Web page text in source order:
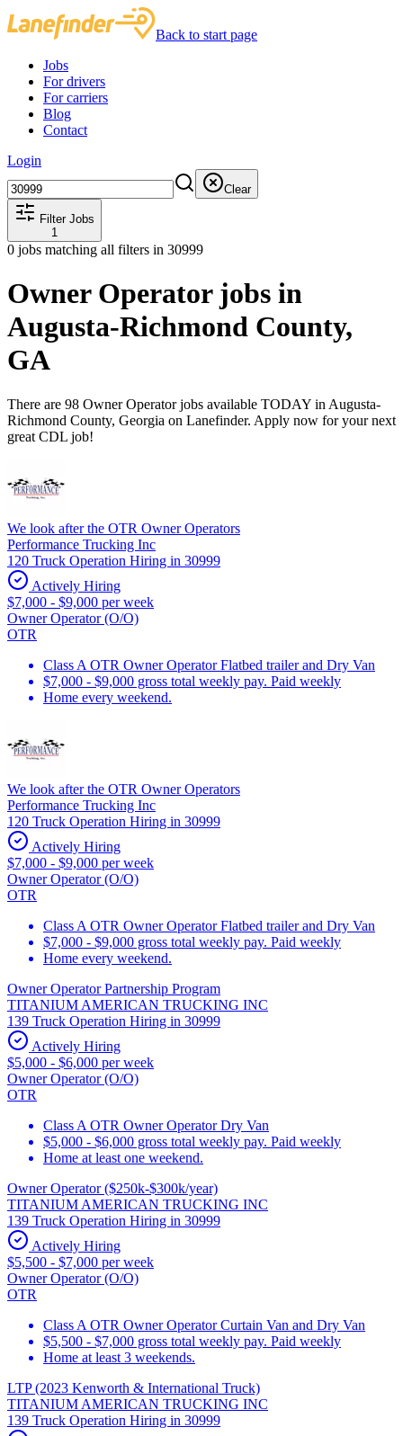
Back to start page
Jobs
For drivers
For carriers
Blog
Contact
Login
Clear
Filter Jobs
1
0 jobs matching all filters in 30999
Owner Operator jobs in
Augusta-Richmond County,
GA
There are 98 Owner Operator jobs available TODAY in Augusta-
Richmond County, Georgia on Lanefinder. Apply now for your next
great CDL job!
We look after the OTR Owner Operators
Performance Trucking Inc
120 Truck Operation Hiring in 30999
Actively Hiring
$7,000 - $9,000 per week
Owner Operator (O/O)
OTR
Class A OTR Owner Operator Flatbed trailer and Dry Van
$7,000 - $9,000 gross total weekly pay. Paid weekly
Home every weekend.
We look after the OTR Owner Operators
Performance Trucking Inc
120 Truck Operation Hiring in 30999
Actively Hiring
$7,000 - $9,000 per week
Owner Operator (O/O)
OTR
Class A OTR Owner Operator Flatbed trailer and Dry Van
$7,000 - $9,000 gross total weekly pay. Paid weekly
Home every weekend.
Owner Operator Partnership Program
TITANIUM AMERICAN TRUCKING INC
139 Truck Operation Hiring in 30999
Actively Hiring
$5,000 - $6,000 per week
Owner Operator (O/O)
OTR
Class A OTR Owner Operator Dry Van
$5,000 - $6,000 gross total weekly pay. Paid weekly
Home at least one weekend.
Owner Operator ($250k-$300k/year)
TITANIUM AMERICAN TRUCKING INC
139 Truck Operation Hiring in 30999
Actively Hiring
$5,500 - $7,000 per week
Owner Operator (O/O)
OTR
Class A OTR Owner Operator Curtain Van and Dry Van
$5,500 - $7,000 gross total weekly pay. Paid weekly
Home at least 3 weekends.
LTP (2023 Kenworth & International Truck)
TITANIUM AMERICAN TRUCKING INC
139 Truck Operation Hiring in 30999